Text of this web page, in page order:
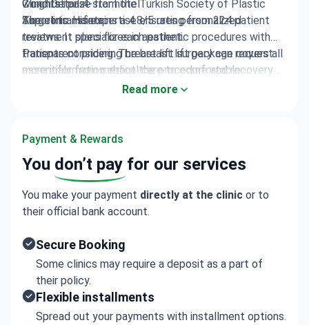
7 nights in a 4-star hotel
Airport transfers
won first prize from the Turkish Society of Plastic
Surgeons. His expertise ensures personalized
treatment plans for each patient.
Clinic Details
The clinic maintains a 4.8/5 rating from 224 patient
reviews. It specializes in aesthetic procedures with
transparent pricing. The breast lift package covers all
essentials from medical care to comfortable
Patients considering breast lift surgery can request
more information about the procedure and recovery
Read more
Payment & Rewards
You don’t pay for our services
You make your payment directly at the clinic or to
their official bank account.
Secure Booking
Some clinics may require a deposit as a part of
their policy.
Flexible installments
Spread out your payments with installment options.